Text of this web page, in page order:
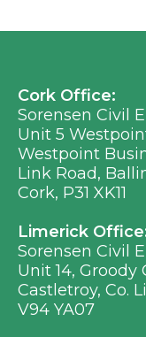
Cork Office:
Sorensen Civil
Unit 5
Westpoint
Link Road,
Cork, P31 XK11
Limerick
Sorensen Civil
Unit 14, Groody
Castletroy, Co.
V94 YA07